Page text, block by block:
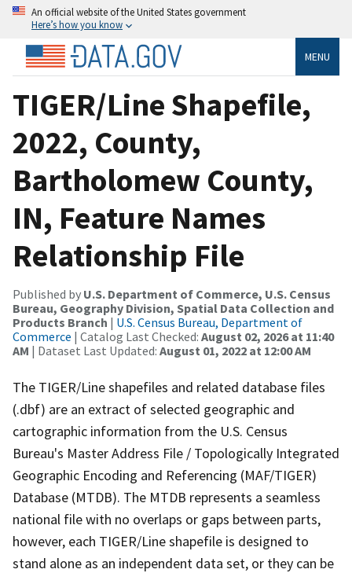
An official website of the United States government
Here’s how you know
MENU
TIGER/Line Shapefile,
2022, County,
Bartholomew County,
IN, Feature Names
Relationship File
Published by U.S. Department of Commerce, U.S. Census
Bureau, Geography Division, Spatial Data Collection and
Products Branch | U.S. Census Bureau, Department of
Commerce | Catalog Last Checked: August 02, 2026 at 11:40
AM | Dataset Last Updated: August 01, 2022 at 12:00 AM
The TIGER/Line shapefiles and related database files
(.dbf) are an extract of selected geographic and
cartographic information from the U.S. Census
Bureau's Master Address File / Topologically Integrated
Geographic Encoding and Referencing (MAF/TIGER)
Database (MTDB). The MTDB represents a seamless
national file with no overlaps or gaps between parts,
however, each TIGER/Line shapefile is designed to
stand alone as an independent data set, or they can be